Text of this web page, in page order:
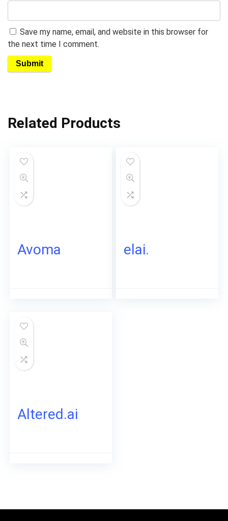
Save my name, email, and website in this browser for
the next time I comment.
Related Products
Avoma elai.
Altered.ai